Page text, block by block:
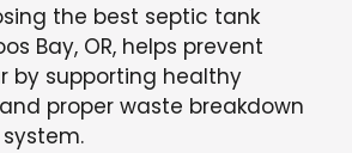
the best septic tank
Bay, OR, helps prevent
by supporting healthy
proper waste breakdown